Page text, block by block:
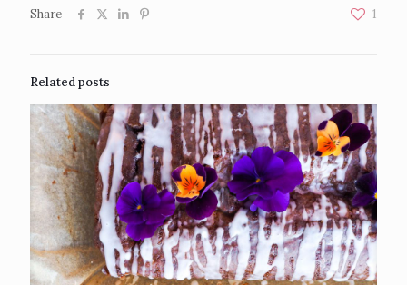
Share 1
Related posts